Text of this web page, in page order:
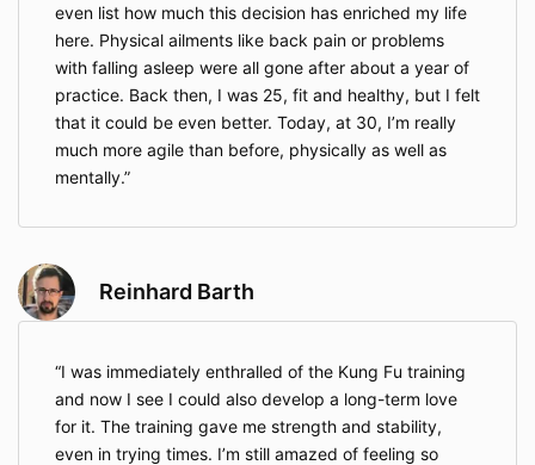
even list how much this decision has enriched my life
here. Physical ailments like back pain or problems
with falling asleep were all gone after about a year of
practice. Back then, I was 25, fit and healthy, but I felt
that it could be even better. Today, at 30, I’m really
much more agile than before, physically as well as
mentally.
Reinhard Barth
I was immediately enthralled of the Kung Fu training
and now I see I could also develop a long-term love
for it. The training gave me strength and stability,
even in trying times. I’m still amazed of feeling so